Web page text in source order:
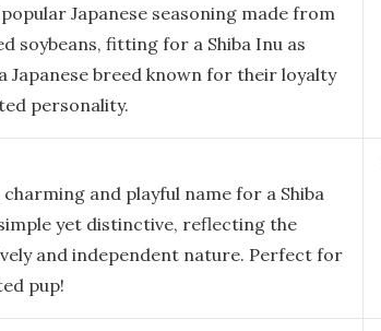
Japanese seasoning made from
soybeans, fitting for a Shiba Inu as
Japanese breed known for their loyalty
personality.
charming and playful name for a Shiba
yet distinctive, reflecting the
and independent nature. Perfect for
pup!